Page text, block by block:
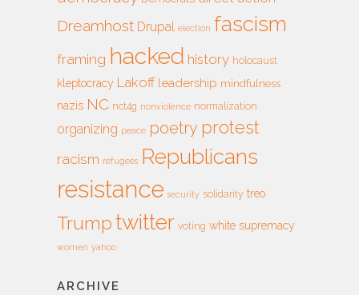
Dreamhost Drupal election fascism
framing hacked history holocaust
kleptocracy Lakoff leadership mindfulness
nazis NC nct4g nonviolence normalization
organizing peace poetry protest
racism refugees Republicans
resistance security solidarity treo
Trump twitter voting white supremacy
women yahoo
ARCHIVE